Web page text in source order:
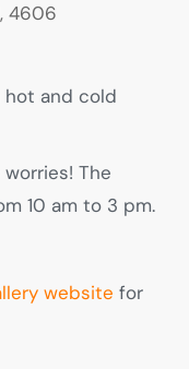
4606
hot and cold
The
10 am to 3 pm.
website for